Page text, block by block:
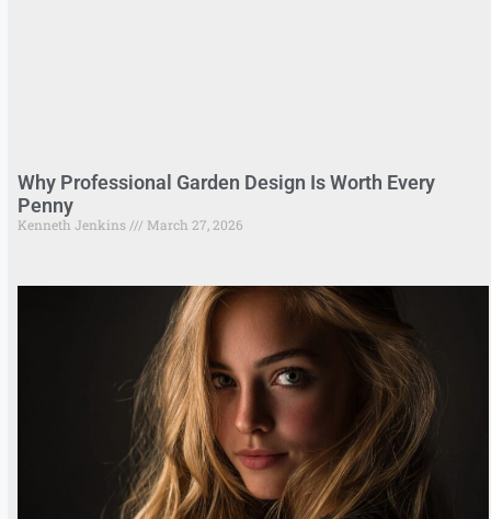
Why Professional Garden Design Is Worth Every
Penny
Kenneth Jenkins March 27, 2026